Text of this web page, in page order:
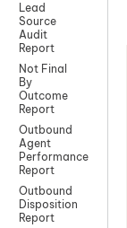
Lead
Source
Audit
Report
Not Final
By
Outcome
Report
Outbound
Agent
Performance
Report
Outbound
Disposition
Report